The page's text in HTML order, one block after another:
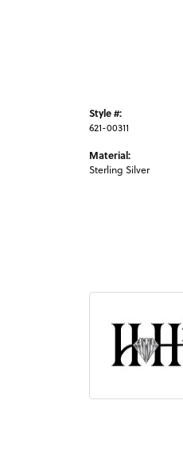
Style #:
621-00311
Material:
Sterling Silver